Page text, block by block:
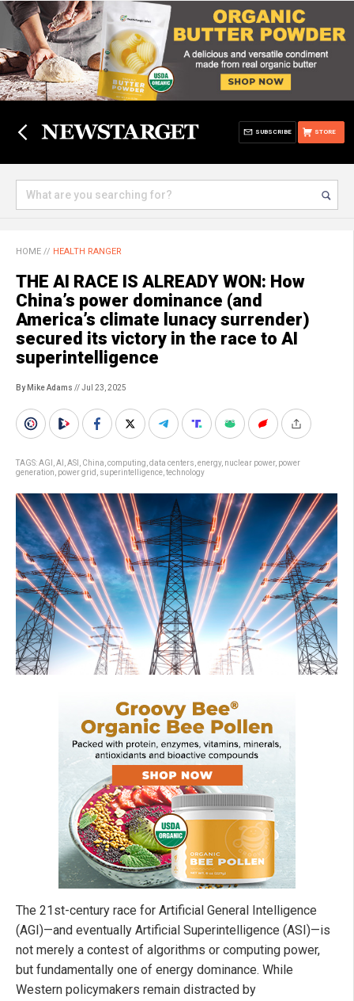
STORE
SUBSCRIBE
HOME // HEALTH RANGER
THE AI RACE IS ALREADY WON: How
China’s power dominance (and
America’s climate lunacy surrender)
secured its victory in the race to AI
superintelligence
By Mike Adams // Jul 23, 2025
TAGS:AGI AI ASI China computing data centers energy, nuclear power, power
generation power grid superintelligence technology
The 21st-century race for Artificial General Intelligence
(AGI)—and eventually Artificial Superintelligence (ASI)—is
not merely a contest of algorithms or computing power,
but fundamentally one of energy dominance. While
Western policymakers remain distracted by